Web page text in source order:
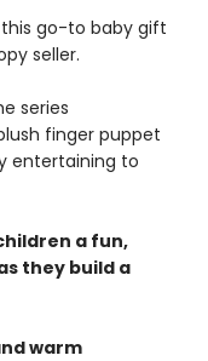
go-to baby gift
seller.
series
finger puppet
entertaining to
a fun,
they build a
warm